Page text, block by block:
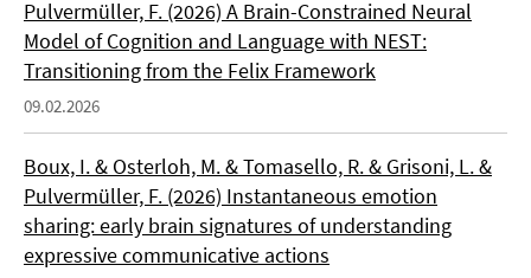
Pulvermüller, F. (2026) A Brain-Constrained Neural
Model of Cognition and Language with NEST:
Transitioning from the Felix Framework
09.02.2026
Boux, I. & Osterloh, M. & Tomasello, R. & Grisoni, L. &
Pulvermüller, F. (2026) Instantaneous emotion
sharing: early brain signatures of understanding
expressive communicative actions